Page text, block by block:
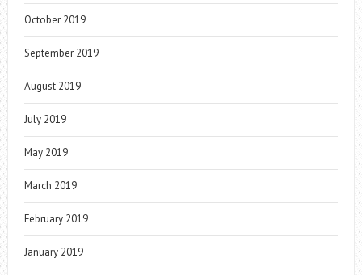
October 2019
September 2019
August 2019
July 2019
May 2019
March 2019
February 2019
January 2019